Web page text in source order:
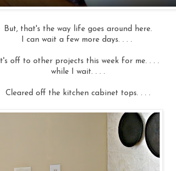
But, that's the way life goes around here.
I can wait a few more days. . . .
It's off to other projects this week for me. . . .
while I wait. . . .
Cleared off the kitchen cabinet tops. . . .